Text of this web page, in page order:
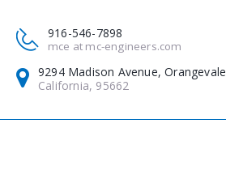
916-546-7898
mce at mc-engineers.com
9294 Madison Avenue, Orangevale
California, 95662